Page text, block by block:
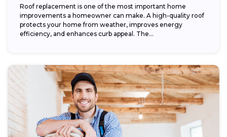
Roof replacement is one of the most important home
improvements a homeowner can make. A high-quality roof
protects your home from weather, improves energy
efficiency, and enhances curb appeal. The...